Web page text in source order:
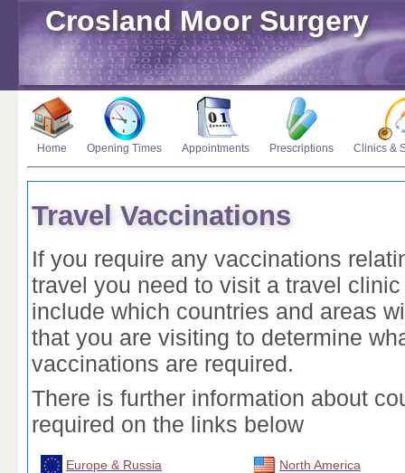
Crosland Moor Surgery
Home Opening Times Appointments Prescriptions Clinics &
Travel Vaccinations
If you require any vaccinations
travel you need to visit a travel
include which countries and areas
that you are visiting to determine
vaccinations are required.
There is further information about
required on the links below
Europe & Russia North America